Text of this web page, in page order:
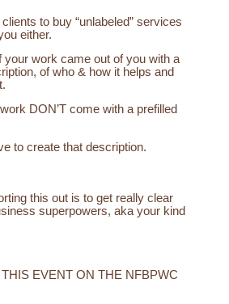
to buy “unlabeled” services
either.
your work came out of you with a
of who & how it helps and
DON’T come with a prefilled
to create that description.
this out is to get really clear
superpowers, aka your kind
EVENT ON THE NFBPWC